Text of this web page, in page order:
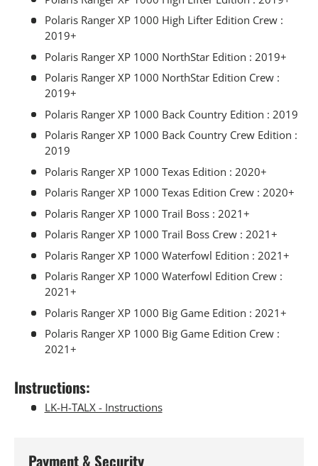
Polaris Ranger XP 1000 High Lifter Edition Crew :
2019+
Polaris Ranger XP 1000 NorthStar Edition : 2019+
Polaris Ranger XP 1000 NorthStar Edition Crew :
2019+
Polaris Ranger XP 1000 Back Country Edition : 2019
Polaris Ranger XP 1000 Back Country Crew Edition :
2019
Polaris Ranger XP 1000 Texas Edition : 2020+
Polaris Ranger XP 1000 Texas Edition Crew : 2020+
Polaris Ranger XP 1000 Trail Boss : 2021+
Polaris Ranger XP 1000 Trail Boss Crew : 2021+
Polaris Ranger XP 1000 Waterfowl Edition : 2021+
Polaris Ranger XP 1000 Waterfowl Edition Crew :
2021+
Polaris Ranger XP 1000 Big Game Edition : 2021+
Polaris Ranger XP 1000 Big Game Edition Crew :
2021+
Instructions:
LK-H-TALX - Instructions
Payment & Security